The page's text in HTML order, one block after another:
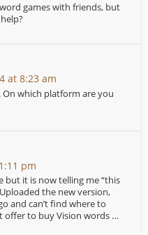
games with friends, but
at 8:23 am
On which platform are you
pm
but it is now telling me “this
the new version,
and can’t find where to
offer to buy Vision words …